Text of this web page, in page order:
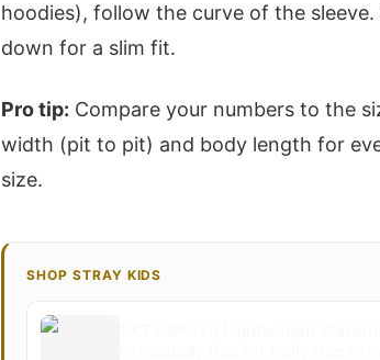
hoodies), follow the curve of the
down for a slim fit.
Pro tip: Compare your numbers to the
width (pit to pit) and body length for
size.
SHOP STRAY KIDS